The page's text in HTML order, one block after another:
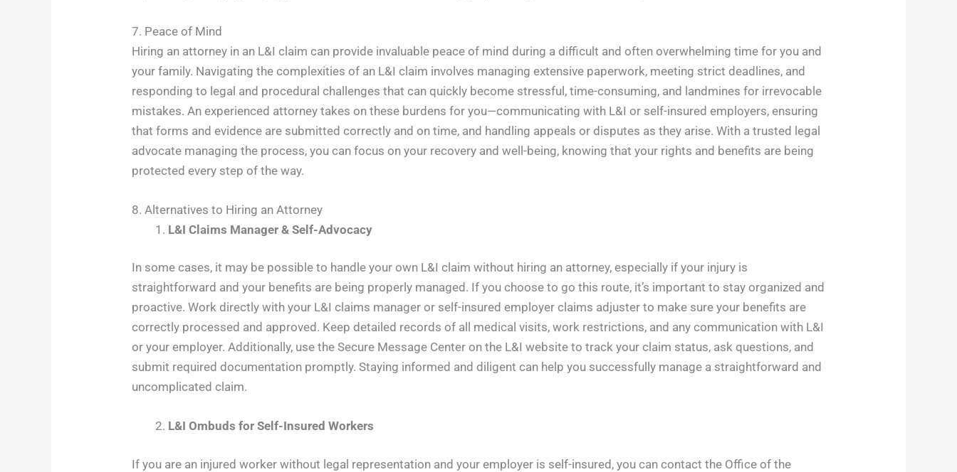
7. Peace of Mind
Hiring an attorney in an L&I claim can provide invaluable peace of mind during a difficult and often overwhelming time for you and
your family. Navigating the complexities of an L&I claim involves managing extensive paperwork, meeting strict deadlines, and
responding to legal and procedural challenges that can quickly become stressful, time-consuming, and landmines for irrevocable
mistakes. An experienced attorney takes on these burdens for you—communicating with L&I or self-insured employers, ensuring
that forms and evidence are submitted correctly and on time, and handling appeals or disputes as they arise. With a trusted legal
advocate managing the process, you can focus on your recovery and well-being, knowing that your rights and benefits are being
protected every step of the way.
8. Alternatives to Hiring an Attorney
L&I Claims Manager & Self-Advocacy
In some cases, it may be possible to handle your own L&I claim without hiring an attorney, especially if your injury is
straightforward and your benefits are being properly managed. If you choose to go this route, it’s important to stay organized and
proactive. Work directly with your L&I claims manager or self-insured employer claims adjuster to make sure your benefits are
correctly processed and approved. Keep detailed records of all medical visits, work restrictions, and any communication with L&I
or your employer. Additionally, use the Secure Message Center on the L&I website to track your claim status, ask questions, and
submit required documentation promptly. Staying informed and diligent can help you successfully manage a straightforward and
uncomplicated claim.
L&I Ombuds for Self-Insured Workers
If you are an injured worker without legal representation and your employer is self-insured, you can contact the Office of the